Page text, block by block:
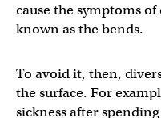
cause the symptoms
known as the bends.
To avoid it, then,
the surface. For
sickness after